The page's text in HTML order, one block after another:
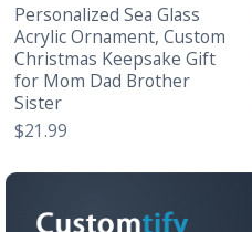
Personalized Sea Glass
Acrylic Ornament, Custom
Christmas Keepsake Gift
for Mom Dad Brother
Sister
$21.99